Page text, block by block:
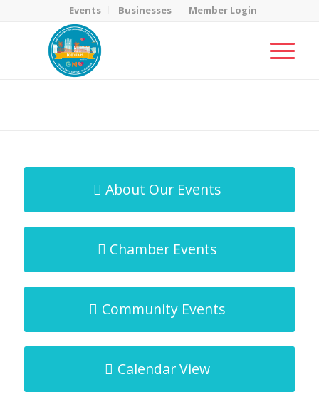
Events Businesses Member Login
About Our Events
Chamber Events
Community Events
Calendar View